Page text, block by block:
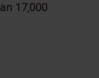
17,000